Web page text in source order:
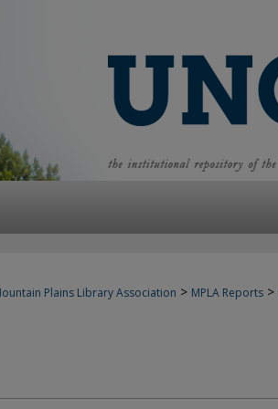
Plains Library Association > MPLA Reports >